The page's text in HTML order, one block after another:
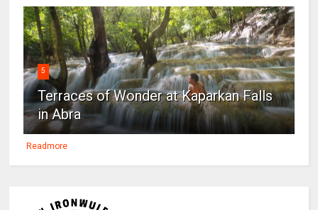
5
Terraces of Wonder at Kaparkan Falls
in Abra
Readmore